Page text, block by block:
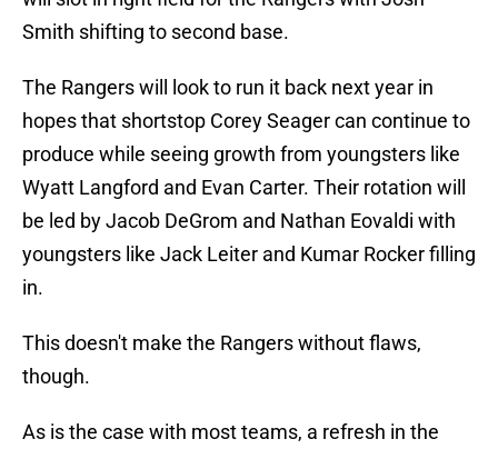
Smith shifting to second base.
The Rangers will look to run it back next year in
hopes that shortstop Corey Seager can continue to
produce while seeing growth from youngsters like
Wyatt Langford and Evan Carter. Their rotation will
be led by Jacob DeGrom and Nathan Eovaldi with
youngsters like Jack Leiter and Kumar Rocker filling
in.
This doesn't make the Rangers without flaws,
though.
As is the case with most teams, a refresh in the